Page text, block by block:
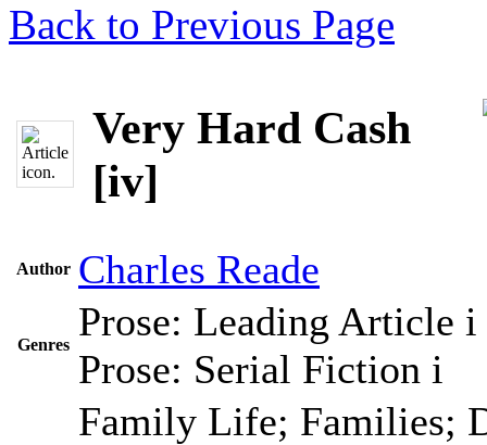
Back to Previous Page
Very Hard Cash
[iv]
Author Charles Reade
Genres
Prose: Leading Article i
Prose: Serial Fiction i
Family Life; Families;